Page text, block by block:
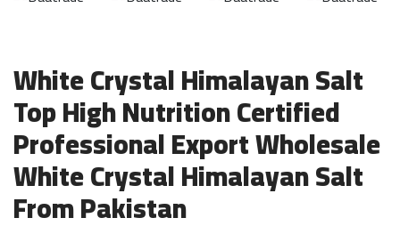
White Crystal Himalayan Salt
Top High Nutrition Certified
Professional Export Wholesale
White Crystal Himalayan Salt
From Pakistan